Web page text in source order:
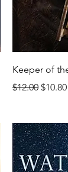
Keeper of
Regular Price
$12.00 Sale
$10.80